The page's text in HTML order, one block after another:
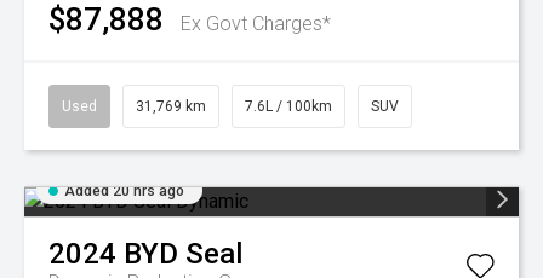
$87,888 Ex Govt Charges*
Used 31,769 km 7.6L / 100km SUV
Added 20 hrs ago
2024 BYD Seal